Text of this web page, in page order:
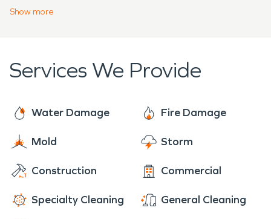
community. You can be confident that our water
walkthrough.
Show more
Services We Provide
Water Damage Fire Damage
Mold Storm
Construction Commercial
Specialty Cleaning General Cleaning